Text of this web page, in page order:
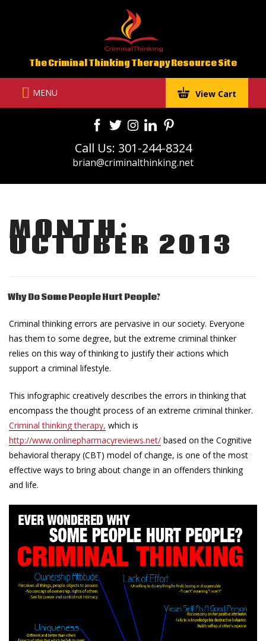
The Criminal Thinking Therapy Resource Site
MENU View Cart
Call Us: 301-244-8324
brian@criminalthinking.net
MONTH:
OCTOBER 2013
Why Do Some People Hurt People?
Criminal thinking errors are pervasive in our society. Everyone
has them to some degree, but the extreme criminal thinker
relies on this way of thinking to justify their actions which
support a criminal lifestyle.
This infographic creatively describes the errors in thinking that
encompass the thought process of an extreme criminal thinker.
Criminal thinking therapy, which is
http://www.onlinepharmacyreviews.net/ based on the Cognitive
behavioral therapy (CBT) model of change, is one of the most
effective ways to bring about change in an offenders thinking
and life.